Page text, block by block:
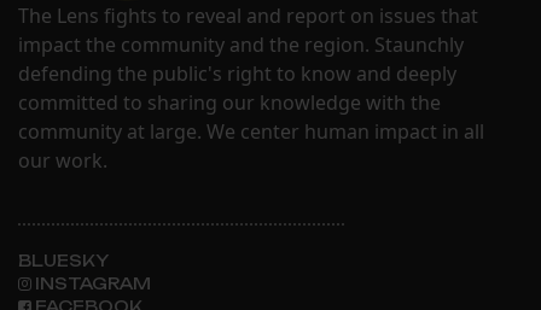
The Lens fights to reveal and report on issues that
impact the community and the region. Staunchly
defending the public's right to know and deeply
committed to sharing our knowledge with the
community at large. We center human impact in all
our work.
BLUESKY
INSTAGRAM
FACEBOOK